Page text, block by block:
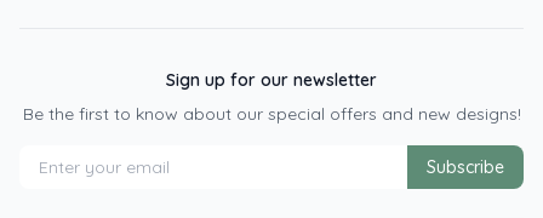
Sign up for our newsletter
Be the first to know about our special offers and new designs!
Subscribe